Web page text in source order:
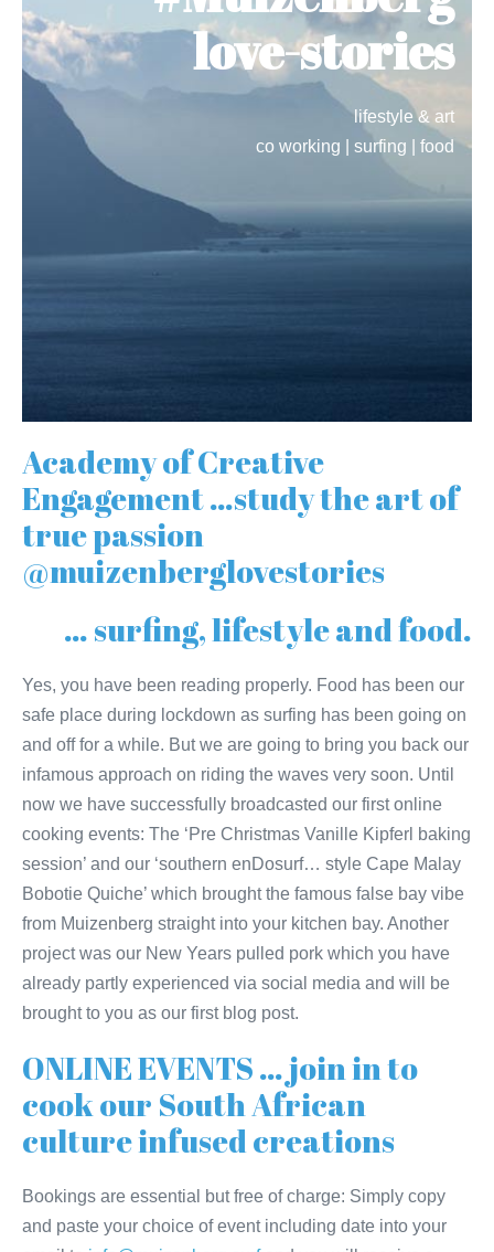
love-stories
lifestyle & art
co working | surfing | food
Academy of Creative
Engagement …study the art of
true passion
@muizenberglovestories
… surfing, lifestyle and food.
Yes, you have been reading properly. Food has been our
safe place during lockdown as surfing has been going on
and off for a while. But we are going to bring you back our
infamous approach on riding the waves very soon. Until
now we have successfully broadcasted our first online
cooking events: The ‘Pre Christmas Vanille Kipferl baking
session’ and our ‘southern enDosurf… style Cape Malay
Bobotie Quiche’ which brought the famous false bay vibe
from Muizenberg straight into your kitchen bay. Another
project was our New Years pulled pork which you have
already partly experienced via social media and will be
brought to you as our first blog post.
ONLINE EVENTS … join in to
cook our South African
culture infused creations
Bookings are essential but free of charge: Simply copy
and paste your choice of event including date into your